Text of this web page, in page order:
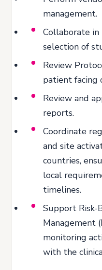
management.
Collaborate
selection of
Review
patient facing
Review and
reports.
Coordinate
and site
countries,
local
timelines.
Support Risk-
Management
monitoring
with the